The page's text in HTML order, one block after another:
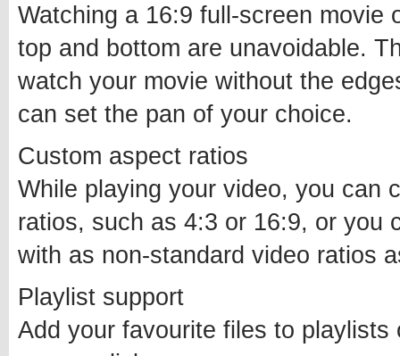
Watching a 16:9 full-screen movie
top and bottom are unavoidable.
watch your movie without the
can set the pan of your choice.
Custom aspect ratios
While playing your video, you can
ratios, such as 4:3 or 16:9, or you
with as non-standard video ratios
Playlist support
Add your favourite files to